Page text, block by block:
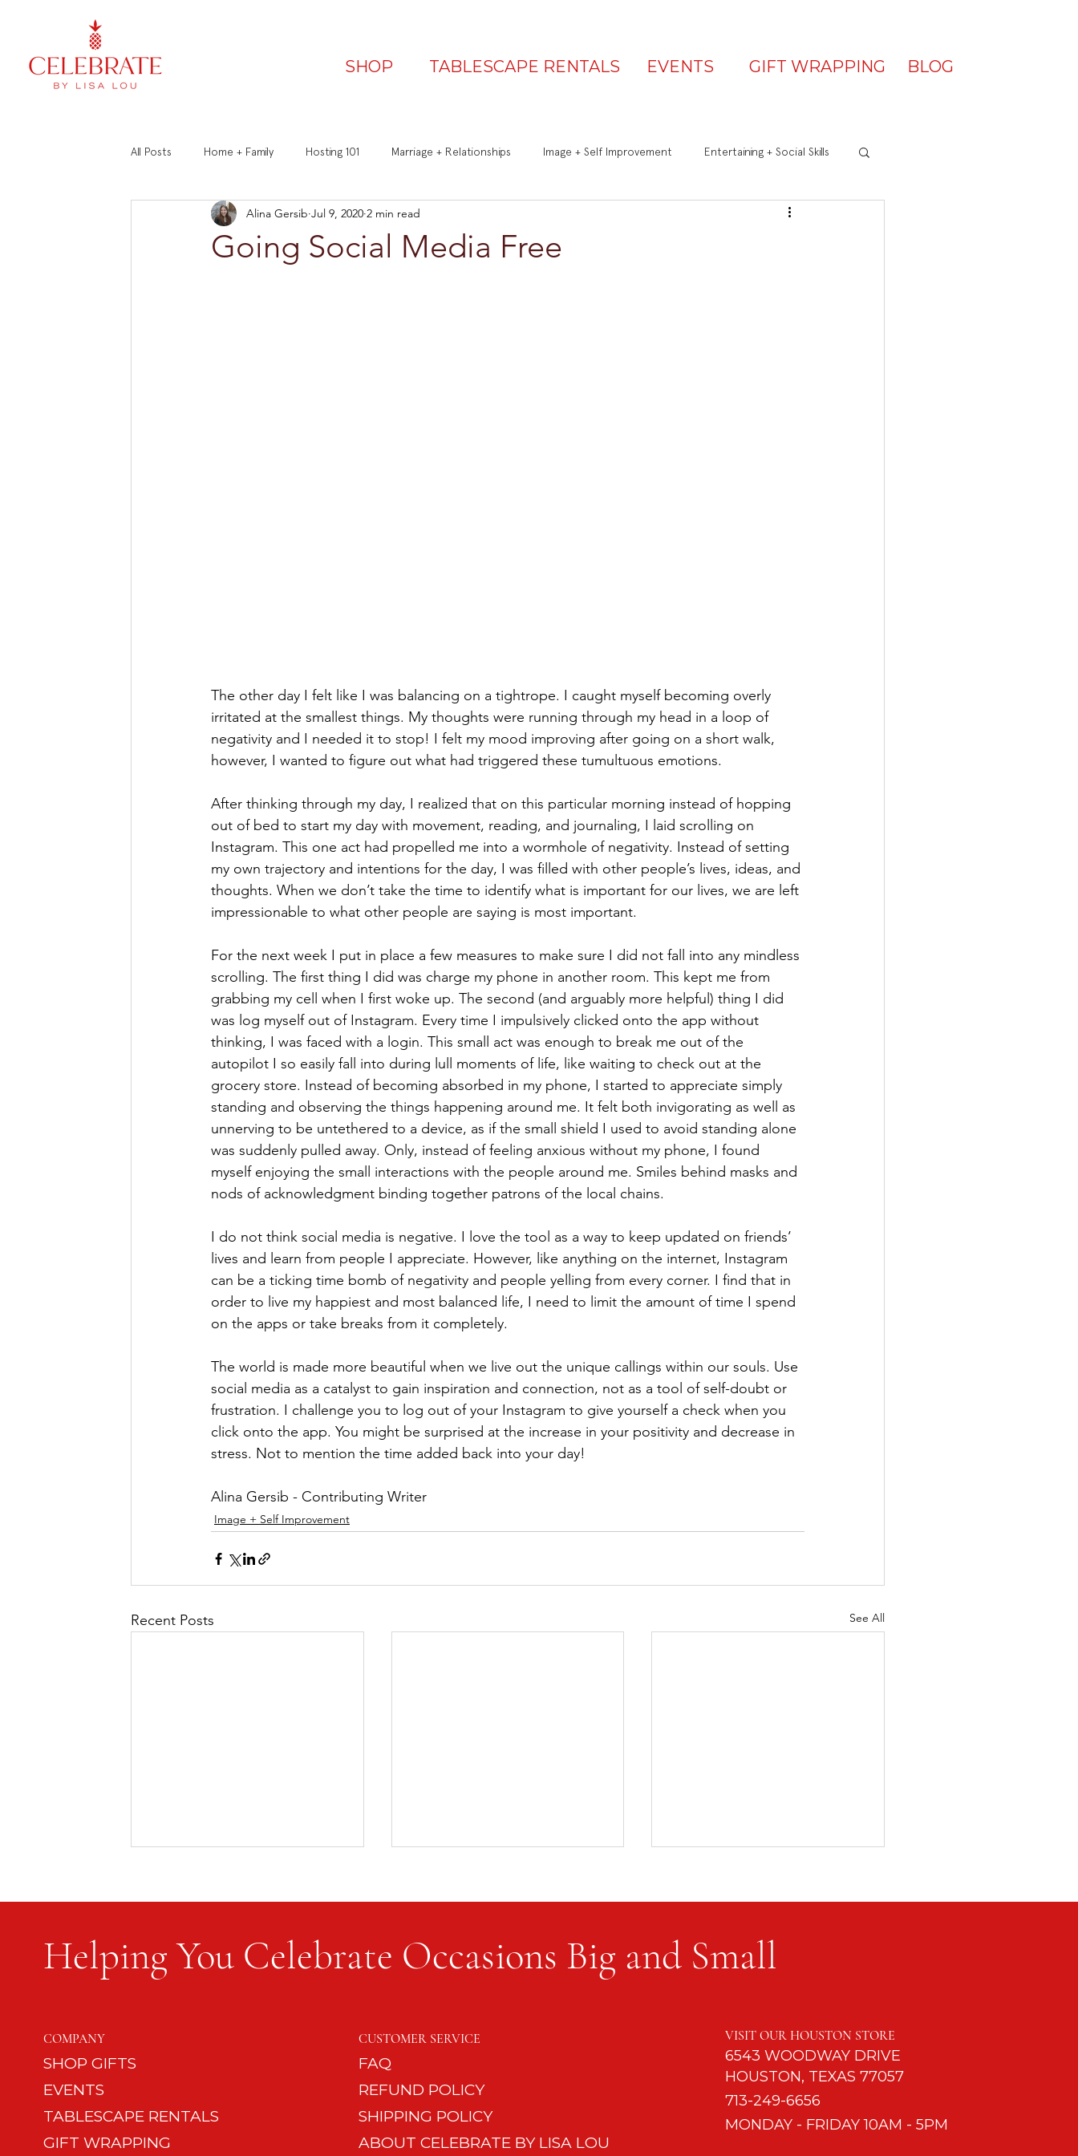
SHOP TABLESCAPE RENTALS EVENTS GIFT WRAPPING BLOG
All Posts Home + Family Hosting 101 Marriage + Relationships Image + Self Improvement Entertaining + Social Skills
Recipes Manners 101 Q&A
Going Social Media Free
Alina Gersib Jul 9, 2020 2 min read
The other day I felt like I was balancing on a tightrope. I caught myself becoming overly
irritated at the smallest things. My thoughts were running through my head in a loop of
negativity and I needed it to stop! I felt my mood improving after going on a short walk,
however, I wanted to figure out what had triggered these tumultuous emotions.
After thinking through my day, I realized that on this particular morning instead of hopping
out of bed to start my day with movement, reading, and journaling, I laid scrolling on
Instagram. This one act had propelled me into a wormhole of negativity. Instead of setting
my own trajectory and intentions for the day, I was filled with other people’s lives, ideas, and
thoughts. When we don’t take the time to identify what is important for our lives, we are left
impressionable to what other people are saying is most important.
For the next week I put in place a few measures to make sure I did not fall into any mindless
scrolling. The first thing I did was charge my phone in another room. This kept me from
grabbing my cell when I first woke up. The second (and arguably more helpful) thing I did
was log myself out of Instagram. Every time I impulsively clicked onto the app without
thinking, I was faced with a login. This small act was enough to break me out of the
autopilot I so easily fall into during lull moments of life, like waiting to check out at the
grocery store. Instead of becoming absorbed in my phone, I started to appreciate simply
standing and observing the things happening around me. It felt both invigorating as well as
unnerving to be untethered to a device, as if the small shield I used to avoid standing alone
was suddenly pulled away. Only, instead of feeling anxious without my phone, I found
myself enjoying the small interactions with the people around me. Smiles behind masks and
nods of acknowledgment binding together patrons of the local chains.
I do not think social media is negative. I love the tool as a way to keep updated on friends’
lives and learn from people I appreciate. However, like anything on the internet, Instagram
can be a ticking time bomb of negativity and people yelling from every corner. I find that in
order to live my happiest and most balanced life, I need to limit the amount of time I spend
on the apps or take breaks from it completely.
The world is made more beautiful when we live out the unique callings within our souls. Use
social media as a catalyst to gain inspiration and connection, not as a tool of self-doubt or
frustration. I challenge you to log out of your Instagram to give yourself a check when you
click onto the app. You might be surprised at the increase in your positivity and decrease in
stress. Not to mention the time added back into your day!
Alina Gersib - Contributing Writer
Image + Self Improvement
Recent Posts See All
Guest
COMPANY
SHOP GIFTS
EVENTS
TABLESCAPE RENTALS
GIFT WRAPPING
CUSTOMER SERVICE
FAQ
REFUND POLICY
SHIPPING POLICY
ABOUT CELEBRATE BY LISA LOU
VISIT OUR HOUSTON STORE
6543 WOODWAY DRIVE
HOUSTON, TEXAS 77057
713-249-6656
MONDAY - FRIDAY 10AM - 5PM
Helping You Celebrate Occasions Big and Small